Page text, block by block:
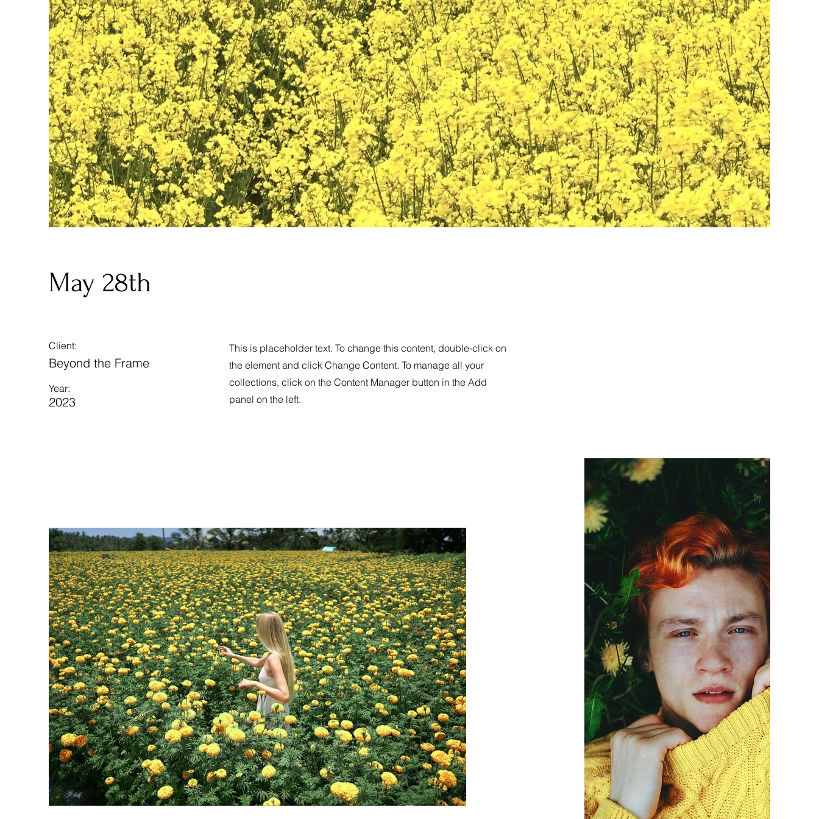
May 28th
Client:
Beyond the Frame
Year:
2023
This is placeholder text. To change this content, double-click on
the element and click Change Content. To manage all your
collections, click on the Content Manager button in the Add
panel on the left.